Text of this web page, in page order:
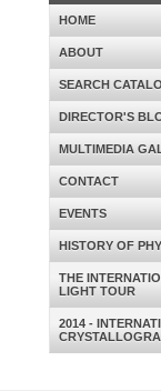
HOME
ABOUT
SEARCH
DIRECTOR'S
MULTIMEDIA
CONTACT
EVENTS
HISTORY OF
THE
LIGHT TOUR
2014 -